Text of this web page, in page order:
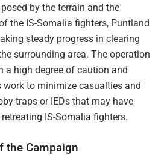
by the terrain and the
the IS-Somalia fighters, Puntland
steady progress in clearing
surrounding area. The operation
a high degree of caution and
work to minimize casualties and
traps or IEDs that may have
IS-Somalia fighters.
the Campaign